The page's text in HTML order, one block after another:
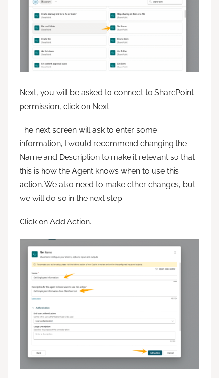
Next, you will be asked to connect to SharePoint
permission, click on Next
The next screen will ask to enter some
information, I would recommend changing the
Name and Description to make it relevant so that
this is how the Agent knows when to use this
action. We also need to make other changes, but
we will do so in the next step.
Click on Add Action.